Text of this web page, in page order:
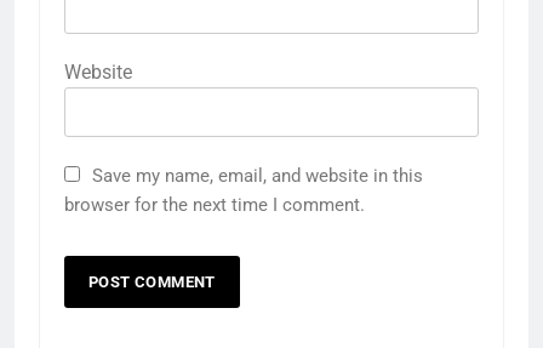
Website
Save my name, email, and website in this
browser for the next time I comment.